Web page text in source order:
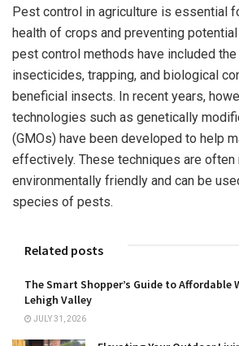
Pest control in agriculture is essential
health of crops and preventing
pest control methods have included
insecticides, trapping, and biological
beneficial insects. In recent years,
technologies such as genetically
(GMOs) have been developed to help
effectively. These techniques are often
environmentally friendly and can be
species of pests.
Related posts
The Smart Shopper’s Guide to Affordable
Lehigh Valley
JULY 31, 2026